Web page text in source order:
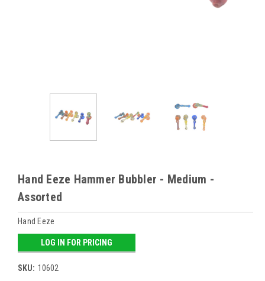
Hand Eeze Hammer Bubbler - Medium -
Assorted
Hand Eeze
LOG IN FOR PRICING
SKU: 10602